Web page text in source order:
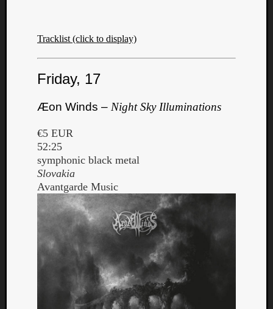
Tracklist (click to display)
Friday, 17
Æon Winds – Night Sky Illuminations
€5 EUR
52:25
symphonic black metal
Slovakia
Avantgarde Music